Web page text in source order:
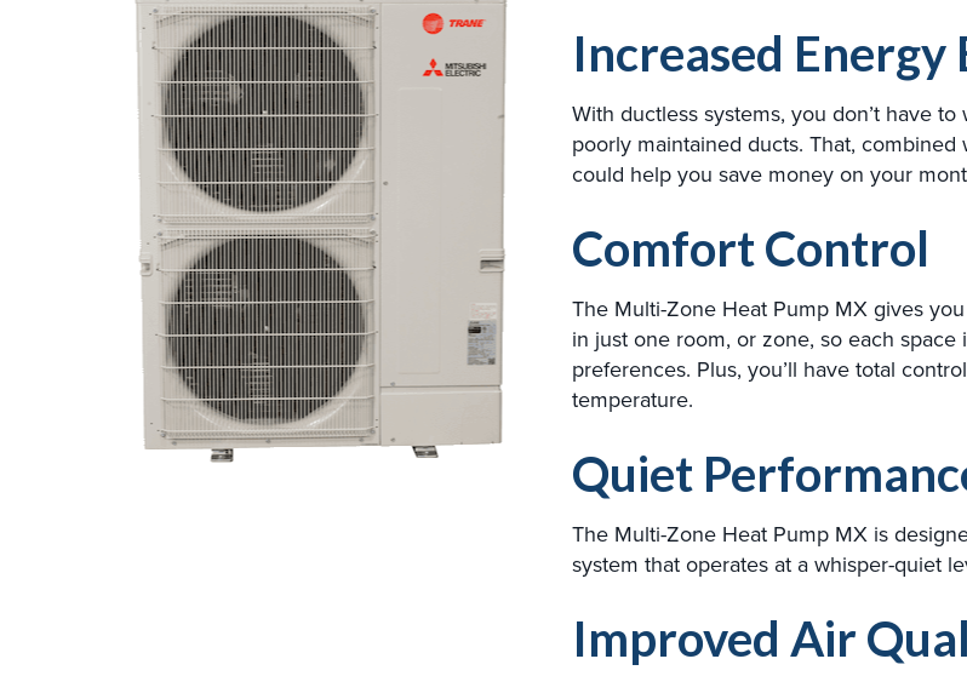
Increased
With ductless systems, you don’t have
poorly maintained ducts. That, combined
could help you save money on your
Comfort Control
The Multi-Zone Heat Pump MX gives
in just one room, or zone, so each
preferences. Plus, you’ll have total
temperature.
Quiet
The Multi-Zone Heat Pump MX is
system that operates at a whisper-quiet
Improved Air